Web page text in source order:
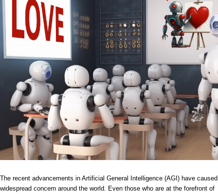
The recent advancements in Artificial General Intelligence (AGI) have caused
widespread concern around the world. Even those who are at the forefront of